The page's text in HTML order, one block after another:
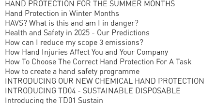
HAND PROTECTION FOR THE SUMMER MONTHS
Hand Protection in Winter Months
HAVS? What is this and am I in danger?
Health and Safety in 2025 - Our Predictions
How can I reduce my scope 3 emissions?
How Hand Injuries Affect You and Your Company
How To Choose The Correct Hand Protection For A Task
How to create a hand safety programme
INTRODUCING OUR NEW CHEMICAL HAND PROTECTION
INTRODUCING TD04 - SUSTAINABLE DISPOSABLE
Introducing the TD01 Sustain